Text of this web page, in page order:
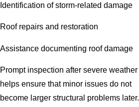
Identification of storm-related damage
Roof repairs and restoration
Assistance documenting roof damage
Prompt inspection after severe weather
helps ensure that minor issues do not
become larger structural problems later.